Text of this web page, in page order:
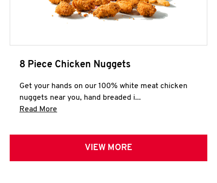
8 Piece Chicken Nuggets
Get your hands on our 100% white meat chicken
nuggets near you, hand breaded i...
Read More
VIEW MORE